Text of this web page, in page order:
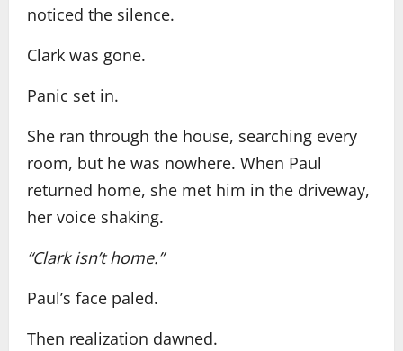
noticed the silence.
Clark was gone.
Panic set in.
She ran through the house, searching every
room, but he was nowhere. When Paul
returned home, she met him in the driveway,
her voice shaking.
“Clark isn’t home.”
Paul’s face paled.
Then realization dawned.